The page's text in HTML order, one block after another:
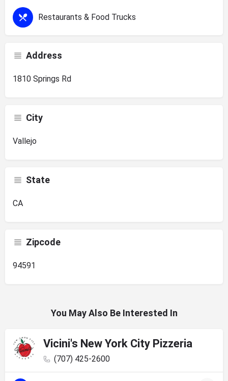
Restaurants & Food Trucks
Address
1810 Springs Rd
City
Vallejo
State
CA
Zipcode
94591
You May Also Be Interested In
Vicini's New York City Pizzeria
(707) 425-2600